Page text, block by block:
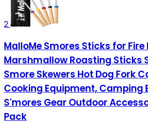
2
MalloMe Smores Sticks for Fire
Marshmallow Roasting Sticks
Smore Skewers Hot Dog Fork
Cooking Equipment, Camping
S'mores Gear Outdoor
Pack